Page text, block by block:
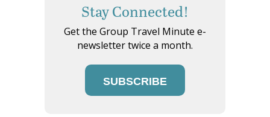
Stay Connected!
Get the Group Travel Minute e-
newsletter twice a month.
SUBSCRIBE